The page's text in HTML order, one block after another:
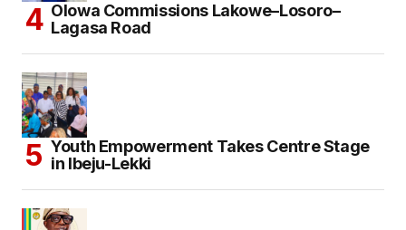
Olowa Commissions Lakowe–Losoro–
Lagasa Road
Youth Empowerment Takes Centre Stage
in Ibeju-Lekki